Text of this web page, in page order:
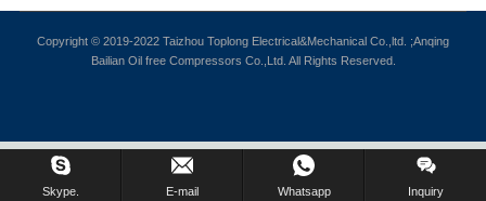
Copyright © 2019-2022 Taizhou Toplong Electrical&Mechanical Co.,ltd. ;Anqing
Bailian Oil free Compressors Co.,Ltd. All Rights Reserved.
Skype. E-mail Whatsapp Inquiry